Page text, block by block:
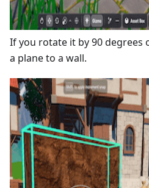
If you rotate it by 90 degrees
a plane to a wall.